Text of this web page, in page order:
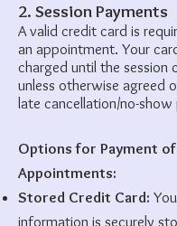
2. Session Payments
A valid credit card is
an appointment. Your
charged until the session
unless otherwise agreed
late cancellation/no-show
Options for Payment
Appointments:
Stored Credit Card:
information is securely